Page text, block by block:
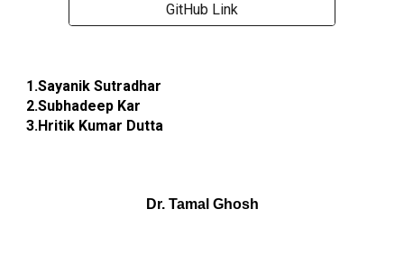
GitHub Link
1.Sayanik Sutradhar
2.Subhadeep Kar
3.Hritik Kumar Dutta
Dr. Tamal Ghosh